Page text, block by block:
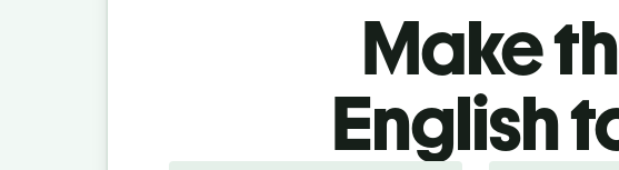
Make
English